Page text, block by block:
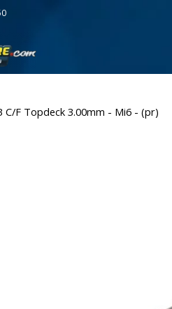
C/F Topdeck 3.00mm - Mi6 - (pr)